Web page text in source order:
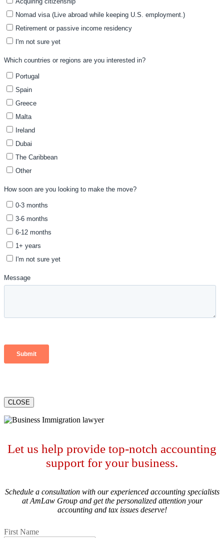
CLOSE
Let us help provide top-notch accounting
support for your business.
Schedule a consultation with our experienced accounting specialists
at AmLaw Group and get the personalized attention your
accounting and tax issues deserve!
First Name